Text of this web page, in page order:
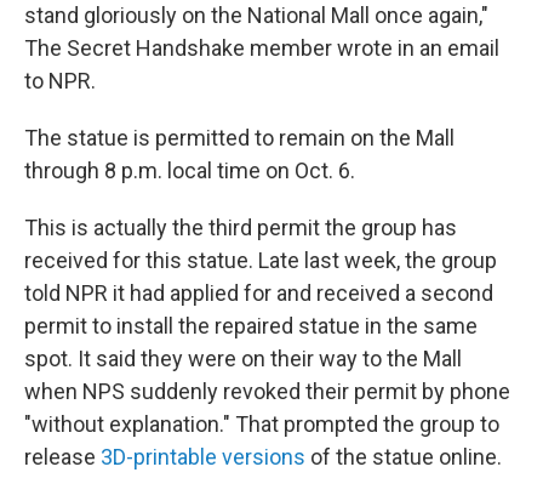
stand gloriously on the National Mall once again,"
The Secret Handshake member wrote in an email
to NPR.
The statue is permitted to remain on the Mall
through 8 p.m. local time on Oct. 6.
This is actually the third permit the group has
received for this statue. Late last week, the group
told NPR it had applied for and received a second
permit to install the repaired statue in the same
spot. It said they were on their way to the Mall
when NPS suddenly revoked their permit by phone
"without explanation." That prompted the group to
release 3D-printable versions of the statue online.